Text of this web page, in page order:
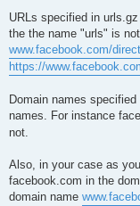
URLs specified in
the the name "urls" is
www.facebook.com/
https://
Domain names
names. For instance
not.
Also, in your case as
facebook.com in the
domain name